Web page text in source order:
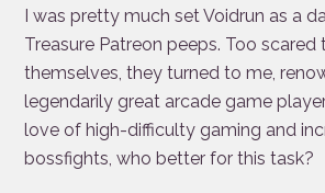
I was pretty much set Voidrun as a
Treasure Patreon peeps. Too scared
themselves, they turned to me,
legendarily great arcade game
love of high-difficulty gaming and
bossfights, who better for this task?